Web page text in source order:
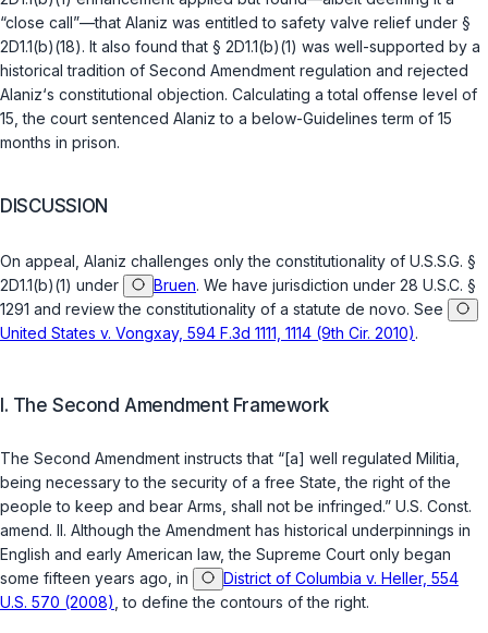
“close call”—that Alaniz was entitled to safety valve relief under §
2D1.1(b)(18). It also found that § 2D1.1(b)(1) was well-supported by a
historical tradition of Second Amendment regulation and rejected
Alaniz‘s constitutional objection. Calculating a total offense level of
15, the court sentenced Alaniz to a below-Guidelines term of 15
months in prison.
DISCUSSION
On appeal, Alaniz challenges only the constitutionality of U.S.S.G. §
2D1.1(b)(1) under Bruen. We have jurisdiction under 28 U.S.C. §
1291 and review the constitutionality of a statute de novo. See
United Stаtes v. Vongxay, 594 F.3d 1111, 1114 (9th Cir. 2010).
I. The Second Amendment Framework
The Second Amendment instructs that “[a] well regulated Militia,
being necessary to the security of a free State, the right of the
people to keep and bear Arms, shall not be infringed.” U.S. Const.
amend. II. Although the Amendment has historical underpinnings in
English and early American law, the Supreme Court only began
some fifteen years ago, in
District of Columbia v. Heller, 554
U.S. 570 (2008) , to define the contours of the right.